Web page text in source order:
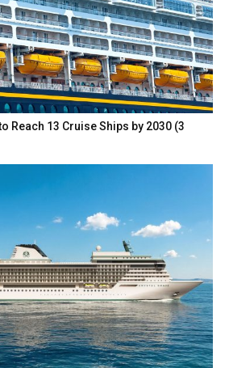
Reach 13 Cruise Ships by 2030 (3